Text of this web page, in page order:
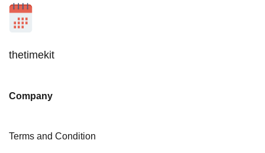
thetimekit
Company
Terms and Condition